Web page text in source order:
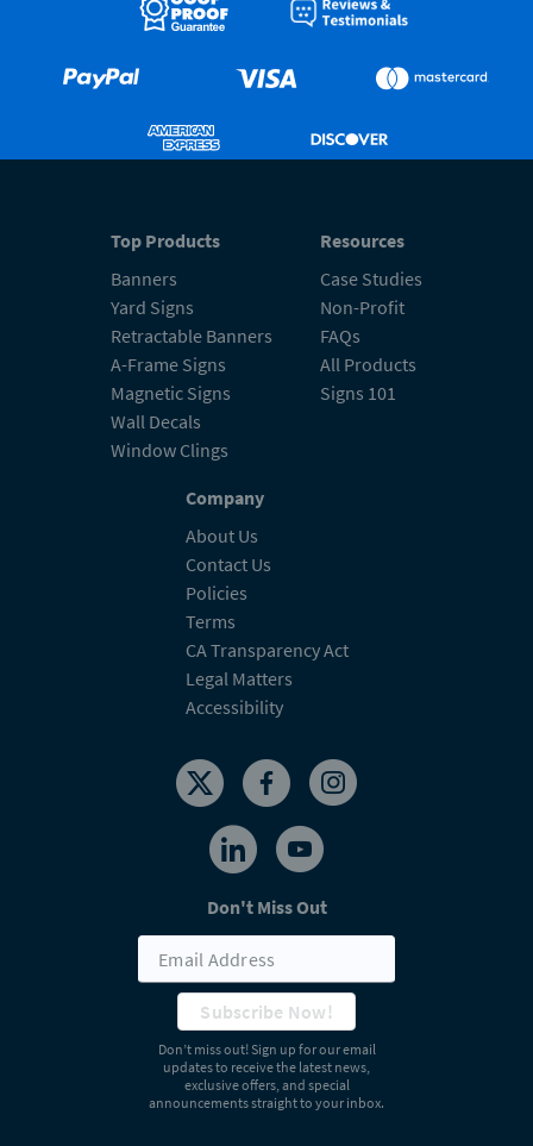
Top Products
Banners
Yard Signs
Retractable Banners
A-Frame Signs
Magnetic Signs
Wall Decals
Window Clings
Resources
Case Studies
Non-Profit
FAQs
All Products
Signs 101
Company
About Us
Contact Us
Policies
Terms
CA Transparency Act
Legal Matters
Accessibility
Don't Miss Out
Subscribe Now!
Don’t miss out! Sign up for our email
updates to receive the latest news,
exclusive offers, and special
announcements straight to your inbox.